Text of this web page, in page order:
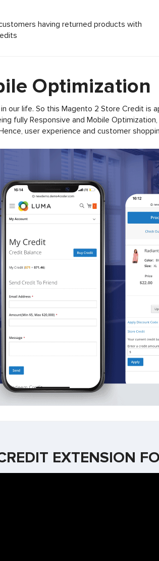
having returned products with
Optimization
our life. So this Magento 2 Store Credit
fully Responsive and Mobile
user experience and customer
EXTENSION